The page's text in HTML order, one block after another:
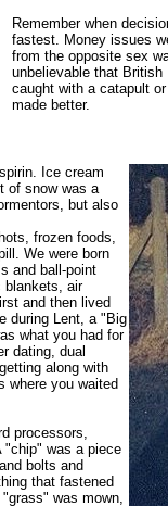
Remember when
fastest. Money issues
from the opposite sex
unbelievable that
caught with a catapult
made better.
Ice cream
of snow was a
but also
frozen foods,
We were born
and ball-point
blankets, air
and then lived
during Lent, a "Big
what you had for
dating, dual
along with
where you waited
processors,
"chip" was a piece
bolts and
that fastened
was mown,